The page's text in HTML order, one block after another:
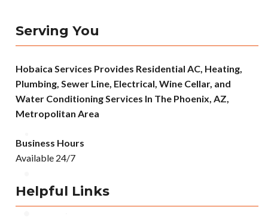
Serving You
Hobaica Services Provides Residential AC, Heating,
Plumbing, Sewer Line, Electrical, Wine Cellar, and
Water Conditioning Services In The Phoenix, AZ,
Metropolitan Area
Business Hours
Available 24/7
Helpful Links